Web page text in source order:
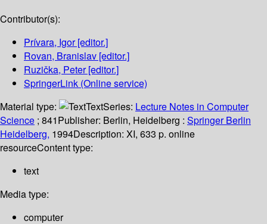
Contributor(s):
Prívara, Igor[editor.]
Rovan, Branislav [editor.]
Ruzička, Peter[editor.]
SpringerLink (Online service)
Material type:
TextSeries: Lecture Notes in Computer
Science ; 841Publisher: Berlin, Heidelberg : Springer Berlin
Heidelberg, 1994Description: XI, 633 p. online
resourceContent type:
text
Media type:
computer